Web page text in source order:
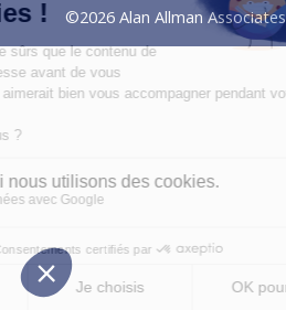
©2026 Alan Allman